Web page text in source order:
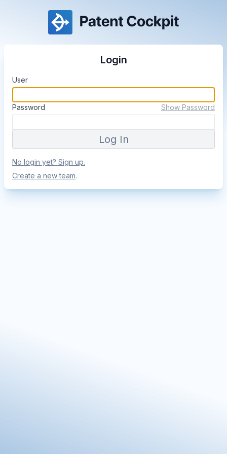
Login
User
Password Show Password
No login yet? Sign up.
Create a new team.